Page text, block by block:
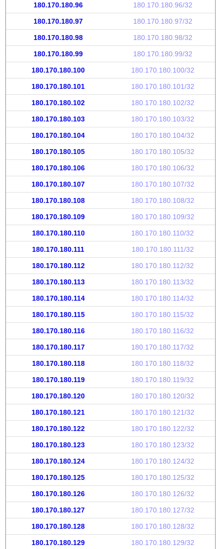
180.170.180.96 180.170.180.96/32
180.170.180.97 180.170.180.97/32
180.170.180.98 180.170.180.98/32
180.170.180.99 180.170.180.99/32
180.170.180.100 180.170.180.100/32
180.170.180.101 180.170.180.101/32
180.170.180.102 180.170.180.102/32
180.170.180.103 180.170.180.103/32
180.170.180.104 180.170.180.104/32
180.170.180.105 180.170.180.105/32
180.170.180.106 180.170.180.106/32
180.170.180.107 180.170.180.107/32
180.170.180.108 180.170.180.108/32
180.170.180.109 180.170.180.109/32
180.170.180.110 180.170.180.110/32
180.170.180.111 180.170.180.111/32
180.170.180.112 180.170.180.112/32
180.170.180.113 180.170.180.113/32
180.170.180.114 180.170.180.114/32
180.170.180.115 180.170.180.115/32
180.170.180.116 180.170.180.116/32
180.170.180.117 180.170.180.117/32
180.170.180.118 180.170.180.118/32
180.170.180.119 180.170.180.119/32
180.170.180.120 180.170.180.120/32
180.170.180.121 180.170.180.121/32
180.170.180.122 180.170.180.122/32
180.170.180.123 180.170.180.123/32
180.170.180.124 180.170.180.124/32
180.170.180.125 180.170.180.125/32
180.170.180.126 180.170.180.126/32
180.170.180.127 180.170.180.127/32
180.170.180.128 180.170.180.128/32
180.170.180.129 180.170.180.129/32